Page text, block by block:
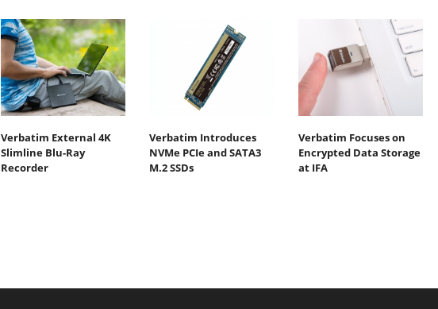
Verbatim External 4K
Slimline Blu-Ray
Recorder
Verbatim Introduces
NVMe PCIe and SATA3
M.2 SSDs
Verbatim Focuses on
Encrypted Data Storage
at IFA